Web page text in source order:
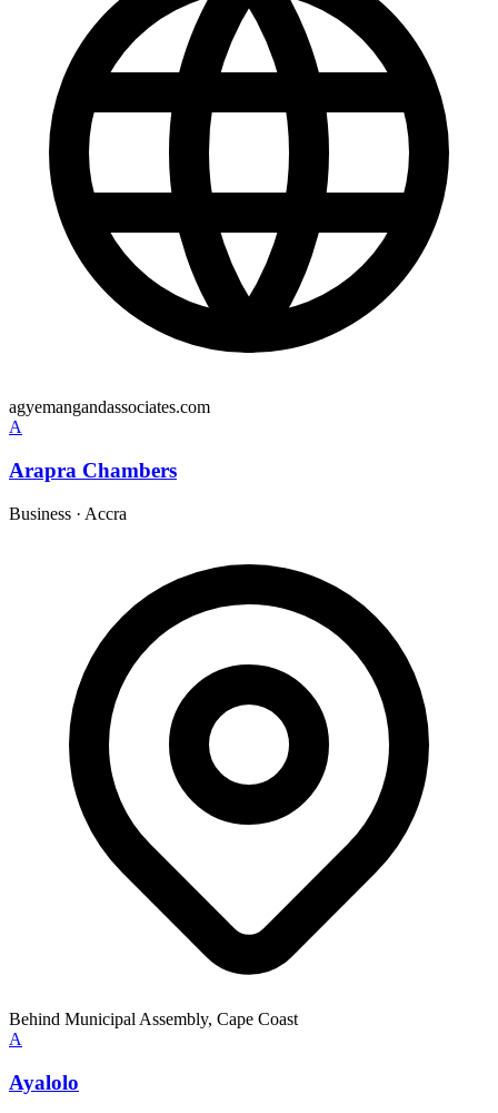
agyemangandassociates.com
A
Arapra Chambers
Business · Accra
Behind Municipal Assembly, Cape Coast
A
Ayalolo